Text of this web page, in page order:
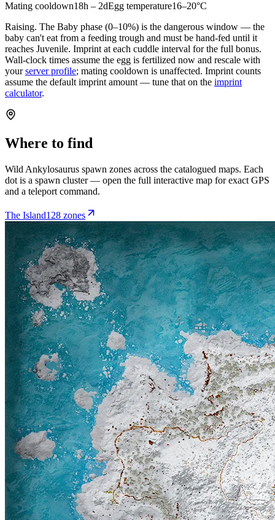
Mating cooldown18h – 2dEgg temperature16–20°C
Raising. The Baby phase (0–10%) is the dangerous window — the
baby can't eat from a feeding trough and must be hand-fed until it
reaches Juvenile. Imprint at each cuddle interval for the full bonus.
Wall-clock times assume the egg is fertilized now and rescale with
your server profile; mating cooldown is unaffected. Imprint counts
assume the default imprint amount — tune that on the imprint
calculator.
Where to find
Wild Ankylosaurus spawn zones across the catalogued maps. Each
dot is a spawn cluster — open the full interactive map for exact GPS
and a teleport command.
The Island128 zones